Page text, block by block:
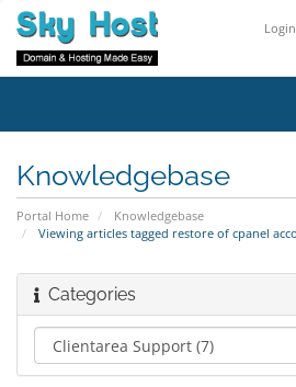
Login
Knowledgebase
Portal Home
Knowledgebase
Viewing articles tagged restore of cpanel
Categories